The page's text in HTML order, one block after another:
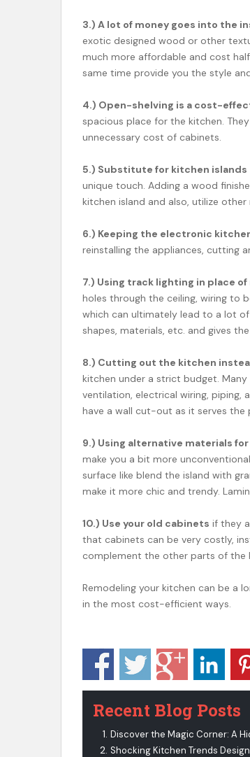
3.) A lot of money goes into the
exotic designed wood or other
much more affordable and cost
same time provide you the style
4.) Open-shelving is a cost-
spacious place for the kitchen.
unnecessary cost of cabinets.
5.) Substitute for kitchen islands
unique touch. Adding a wood
kitchen island and also, utilize other
6.) Keeping the electronic
reinstalling the appliances, cutting
7.) Using track lighting in place
holes through the ceiling, wiring to
which can ultimately lead to a lot
shapes, materials, etc. and gives
8.) Cutting out the kitchen
kitchen under a strict budget.
ventilation, electrical wiring,
have a wall cut-out as it serves the
9.) Using alternative materials
make you a bit more
surface like blend the island with
make it more chic and trendy.
10.) Use your old cabinets if they
that cabinets can be very costly,
complement the other parts of the
Remodeling your kitchen can be a
in the most cost-efficient ways.
Recent Blog Posts
Discover the Magic Corner: A
Shocking Kitchen Trends